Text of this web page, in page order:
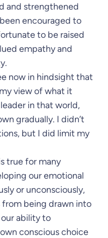
and strengthened
encouraged to
to be raised
empathy and
now in hindsight that
view of what it
in that world,
gradually. I didn’t
but I did limit my
true for many
our emotional
or unconsciously,
being drawn into
ability to
conscious choice